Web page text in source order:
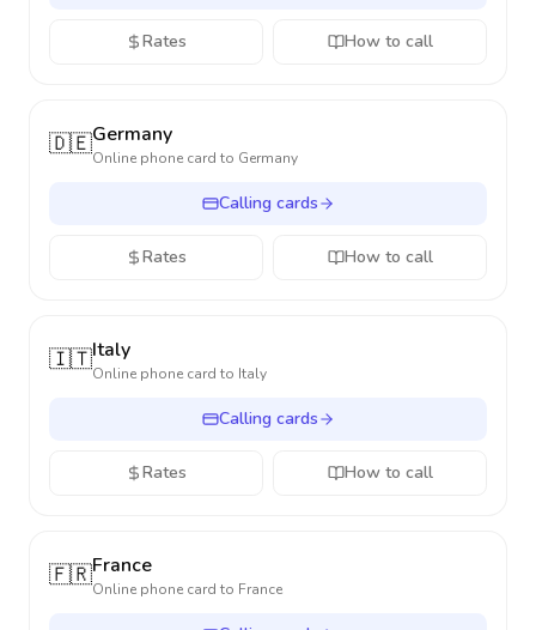
Rates How to call
🇩🇪Germany
Online phone card to Germany
Calling cards
Rates How to call
🇮🇹Italy
Online phone card to Italy
Calling cards
Rates How to call
🇫🇷France
Online phone card to France